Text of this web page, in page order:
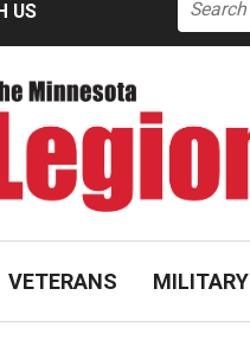
US
for:
VETERANS MILITARY